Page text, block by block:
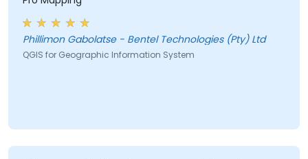
Phillimon Gabolatse - Bentel Technologies (Pty) Ltd
QGIS for Geographic Information System